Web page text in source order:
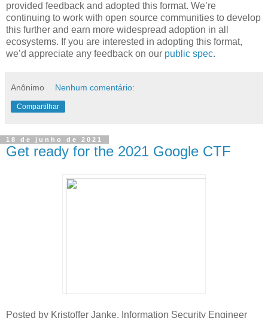
provided feedback and adopted this format. We’re
continuing to work with open source communities to develop
this further and earn more widespread adoption in all
ecosystems. If you are interested in adopting this format,
we’d appreciate any feedback on our public spec.
Anônimo Nenhum comentário:
Compartilhar
18 de junho de 2021
Get ready for the 2021 Google CTF
Posted by Kristoffer Janke, Information Security Engineer